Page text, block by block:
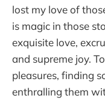
lost my love of
is magic in those
exquisite love,
and supreme joy.
pleasures, finding
enthralling them